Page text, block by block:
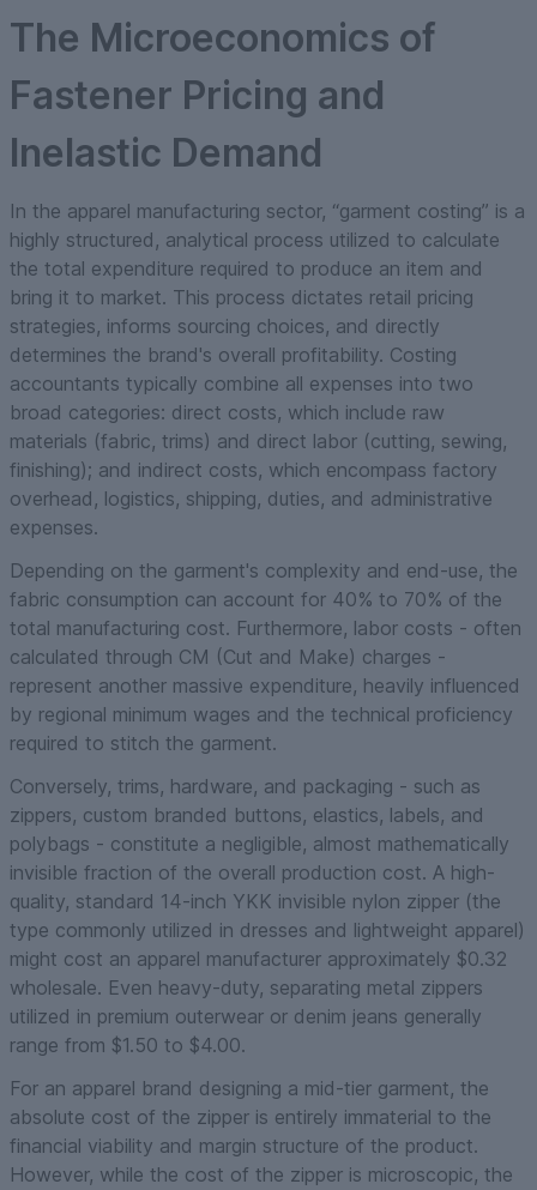
The Microeconomics of
Fastener Pricing and
Inelastic Demand
In the apparel manufacturing sector, “garment costing” is a
highly structured, analytical process utilized to calculate
the total expenditure required to produce an item and
bring it to market. This process dictates retail pricing
strategies, informs sourcing choices, and directly
determines the brand's overall profitability. Costing
accountants typically combine all expenses into two
broad categories: direct costs, which include raw
materials (fabric, trims) and direct labor (cutting, sewing,
finishing); and indirect costs, which encompass factory
overhead, logistics, shipping, duties, and administrative
expenses.
Depending on the garment's complexity and end-use, the
fabric consumption can account for 40% to 70% of the
total manufacturing cost. Furthermore, labor costs - often
calculated through CM (Cut and Make) charges -
represent another massive expenditure, heavily influenced
by regional minimum wages and the technical proficiency
required to stitch the garment.
Conversely, trims, hardware, and packaging - such as
zippers, custom branded buttons, elastics, labels, and
polybags - constitute a negligible, almost mathematically
invisible fraction of the overall production cost. A high-
quality, standard 14-inch YKK invisible nylon zipper (the
type commonly utilized in dresses and lightweight apparel)
might cost an apparel manufacturer approximately $0.32
wholesale. Even heavy-duty, separating metal zippers
utilized in premium outerwear or denim jeans generally
range from $1.50 to $4.00.
For an apparel brand designing a mid-tier garment, the
absolute cost of the zipper is entirely immaterial to the
financial viability and margin structure of the product.
However, while the cost of the zipper is microscopic, the